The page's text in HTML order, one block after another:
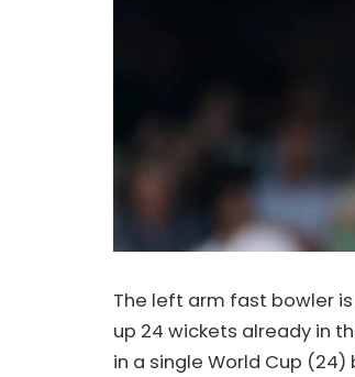
The left arm fast bowler
up 24 wickets already in
in a single World Cup